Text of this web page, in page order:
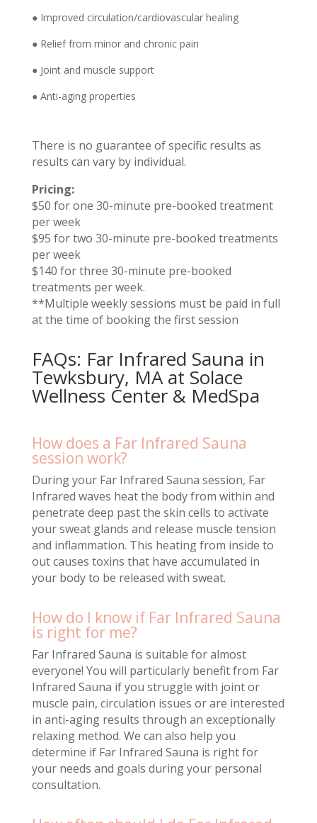
● Improved circulation/cardiovascular healing
● Relief from minor and chronic pain
● Joint and muscle support
● Anti-aging properties
There is no guarantee of specific results as
results can vary by individual.
Pricing:
$50 for one 30-minute pre-booked treatment
per week
$95 for two 30-minute pre-booked treatments
per week
$140 for three 30-minute pre-booked
treatments per week.
**Multiple weekly sessions must be paid in full
at the time of booking the first session
FAQs: Far Infrared Sauna in
Tewksbury, MA at Solace
Wellness Center & MedSpa
How does a Far Infrared Sauna
session work?
During your Far Infrared Sauna session, Far
Infrared waves heat the body from within and
penetrate deep past the skin cells to activate
your sweat glands and release muscle tension
and inflammation. This heating from inside to
out causes toxins that have accumulated in
your body to be released with sweat.
How do I know if Far Infrared Sauna
is right for me?
Far Infrared Sauna is suitable for almost
everyone! You will particularly benefit from Far
Infrared Sauna if you struggle with joint or
muscle pain, circulation issues or are interested
in anti-aging results through an exceptionally
relaxing method. We can also help you
determine if Far Infrared Sauna is right for
your needs and goals during your personal
consultation.